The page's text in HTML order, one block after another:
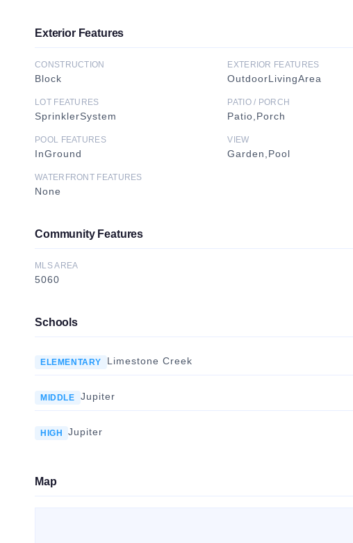
Exterior Features
CONSTRUCTION
Block
EXTERIOR FEATURES
OutdoorLivingArea
LOT FEATURES
SprinklerSystem
PATIO / PORCH
Patio,Porch
POOL FEATURES
InGround
VIEW
Garden,Pool
WATERFRONT FEATURES
None
Community Features
MLS AREA
5060
Schools
ELEMENTARY Limestone Creek
MIDDLE Jupiter
HIGH Jupiter
Map